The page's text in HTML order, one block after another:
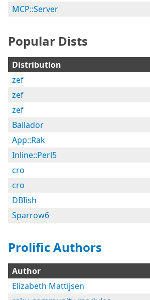
MCP::Server
Popular Dists
Distribution
zef
zef
zef
Bailador
App::Rak
Inline::Perl5
cro
cro
DBIish
Sparrow6
Prolific Authors
Author
Elizabeth Mattijsen